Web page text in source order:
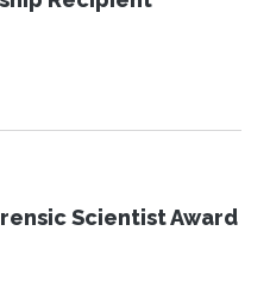
Scientist Award